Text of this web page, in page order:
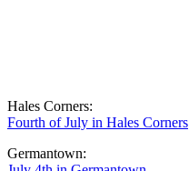
Hales Corners:
Fourth of July in Hales Corners
Germantown: